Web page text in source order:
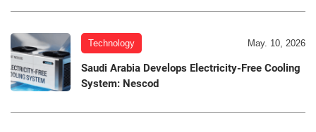
Technology May. 10, 2026
Saudi Arabia Develops Electricity-Free Cooling
System: Nescod